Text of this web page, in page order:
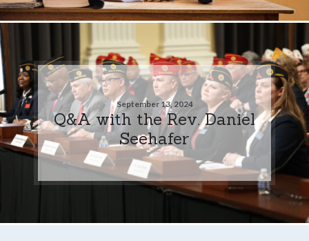
September 13, 2024
Q&A with the Rev. Daniel
Seehafer